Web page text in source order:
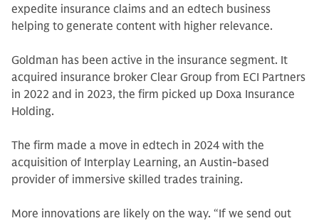
expedite insurance claims and an edtech business
helping to generate content with higher relevance.
Goldman has been active in the insurance segment. It
acquired insurance broker Clear Group from ECI Partners
in 2022 and in 2023, the firm picked up Doxa Insurance
Holding.
The firm made a move in edtech in 2024 with the
acquisition of Interplay Learning, an Austin-based
provider of immersive skilled trades training.
More innovations are likely on the way. “If we send out